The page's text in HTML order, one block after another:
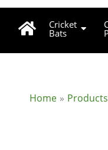
Cricket
Bats
Home Products